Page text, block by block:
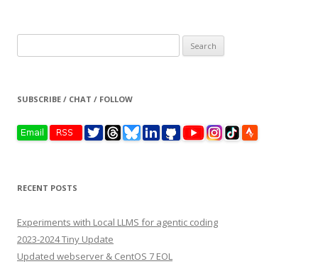
for:
SUBSCRIBE / CHAT / FOLLOW
RECENT POSTS
Experiments with Local LLMS for agentic coding
2023-2024 Tiny Update
Updated webserver & CentOS 7 EOL